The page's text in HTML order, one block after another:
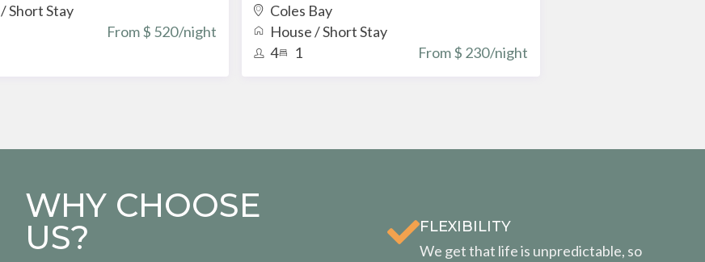
From $ 520/night
/Short Stay
From $ 230/night
Coles Bay
House/Short Stay
4
1
WHY CHOOSE
US?
FLEXIBILITY
We get that life is unpredictable, so